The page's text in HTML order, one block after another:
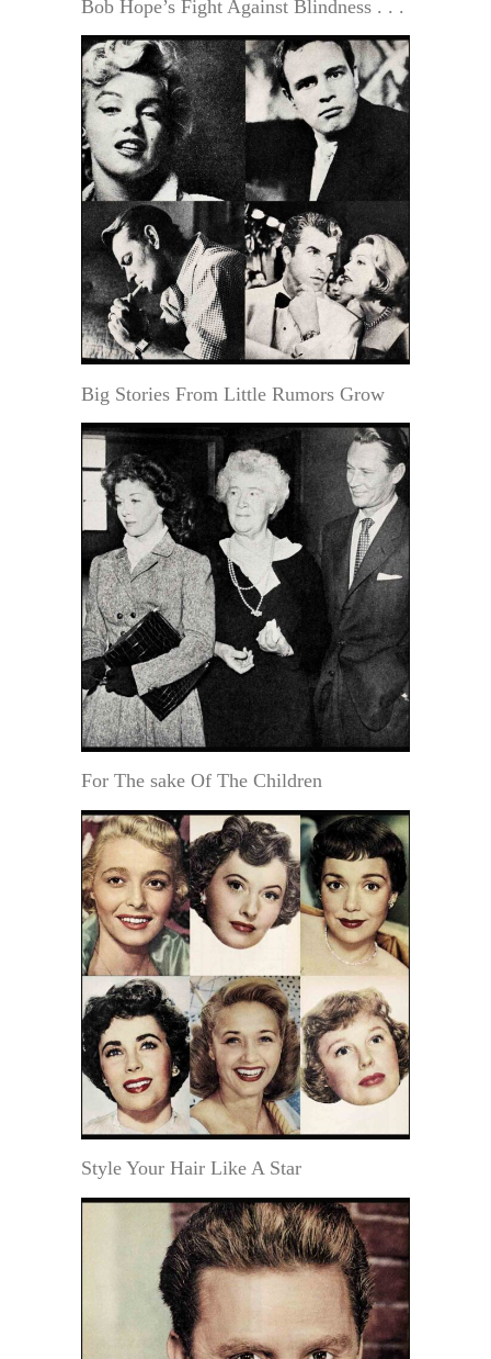
Bob Hope’s Fight Against Blindness . . .
Big Stories From Little Rumors Grow
For The sake Of The Children
Style Your Hair Like A Star